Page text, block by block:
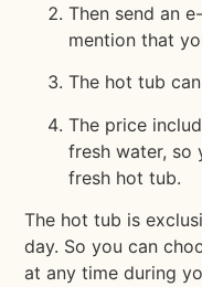
Then send an
mention that
The hot tub
The price
fresh water, so
fresh hot tub.
The hot tub is
day. So you can
at any time during